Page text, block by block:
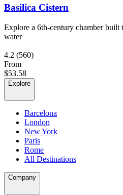
Basilica Cistern
Explore a 6th-century chamber built
water
4.2 (560)
From
$53.58
Explore
Barcelona
London
New York
Paris
Rome
All Destinations
Company